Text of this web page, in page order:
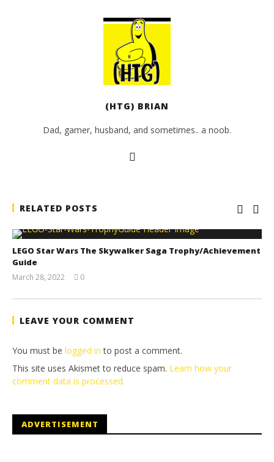
(HTG) BRIAN
Dad, gamer, husband, and sometimes.. a noob.
RELATED POSTS
LEGO Star Wars The Skywalker Saga Trophy/Achievement
Guide
March 28, 2022
Tyler P.
0
LEAVE YOUR COMMENT
You must be logged in to post a comment.
This site uses Akismet to reduce spam. Learn how your
comment data is processed.
ADVERTISEMENT